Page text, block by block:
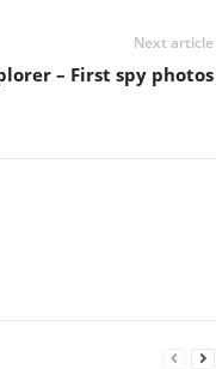
Next article
– First spy photos